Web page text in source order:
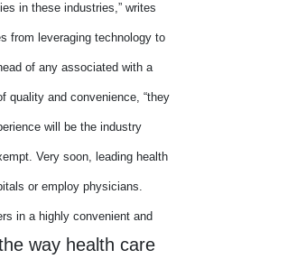
in these industries,” writes
from leveraging technology to
of any associated with a
quality and convenience, “they
will be the industry
Very soon, leading health
or employ physicians.
in a highly convenient and
way health care